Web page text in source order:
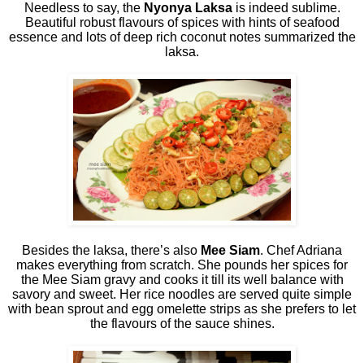
Needless to say, the Nyonya Laksais indeed sublime.
Beautiful robust flavours of spices with hints of seafood
essence and lots of deep rich coconut notes summarized the
laksa.
Besides the laksa, there’s also Mee Siam. Chef Adriana
makes everything from scratch. She pounds her spices for
the Mee Siam gravy and cooks it till its well balance with
savory and sweet. Her rice noodles are served quite simple
with bean sprout and egg omelette strips as she prefers to let
the flavours of the sauce shines.